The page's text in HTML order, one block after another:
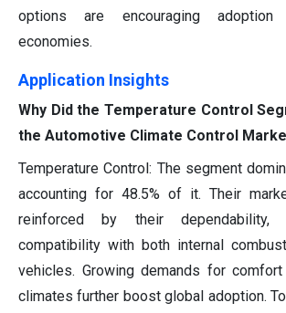
options are encouraging
economies.
Application Insights
Why Did the Temperature Control
the Automotive Climate Control
Temperature Control: The segment
accounting for 48.5% of it. Their
reinforced by their dependability,
compatibility with both internal
vehicles. Growing demands for
climates further boost global adoption.